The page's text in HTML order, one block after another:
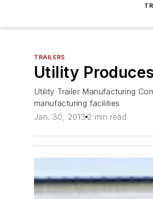
TRAILERS
Utility
Utility Trailer Manufacturing
manufacturing facilities
Jan. 30, 2013 2 min read